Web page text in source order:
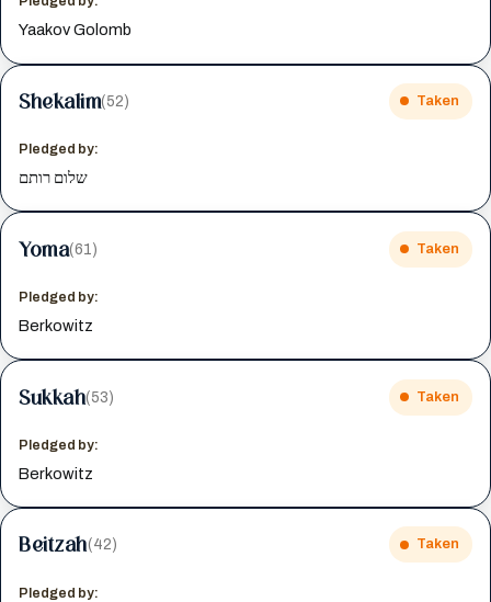
Yaakov Golomb
Shekalim(52) Taken
Pledged by:
שלום רותם
Yoma(61) Taken
Pledged by:
Berkowitz
Sukkah(53) Taken
Pledged by:
Berkowitz
Beitzah(42) Taken
Pledged by: